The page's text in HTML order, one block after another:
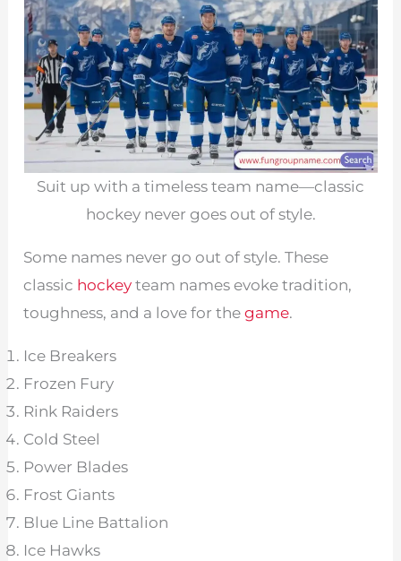
Suit up with a timeless team name—classic
hockey never goes out of style.
Some names never go out of style. These
classic hockey team names evoke tradition,
toughness, and a love for thegame.
Ice Breakers
Frozen Fury
Rink Raiders
Cold Steel
Power Blades
Frost Giants
Blue Line Battalion
Ice Hawks